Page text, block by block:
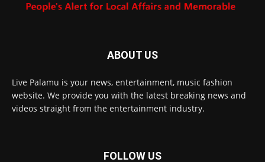
ABOUT US
Live Palamu is your news, entertainment, music fashion
website. We provide you with the latest breaking news and
videos straight from the entertainment industry.
FOLLOW US